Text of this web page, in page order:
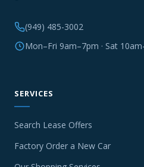
(949) 485-3002
Mon–Fri 9am–7pm · Sat
SERVICES
Search Lease Offers
Factory Order a New Car